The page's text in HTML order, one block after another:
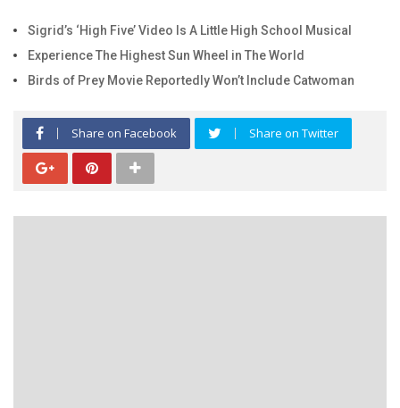
Sigrid’s ‘High Five’ Video Is A Little High School Musical
Experience The Highest Sun Wheel in The World
Birds of Prey Movie Reportedly Won’t Include Catwoman
Share on Facebook Share on Twitter